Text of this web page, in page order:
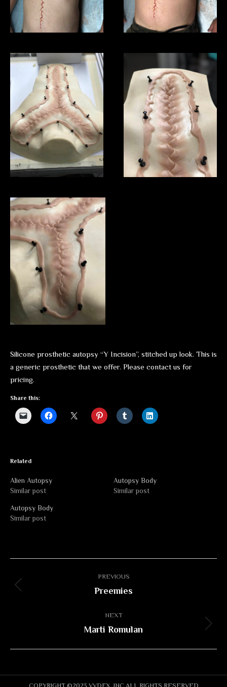
Silicone prosthetic autopsy “Y Incision”, stitched up look. This is
a generic prosthetic that we offer. Please contact us for
pricing.
Share this:
Related
Alien Autopsy
Similar post
Autopsy Body
Similar post
Autopsy Body
Similar post
navigation
PREVIOUS
Previous
Preemies
NEXT
Next
Marti Romulan
COPYRIGHT ©2023 VVDFX, INC ALL RIGHTS RESERVED